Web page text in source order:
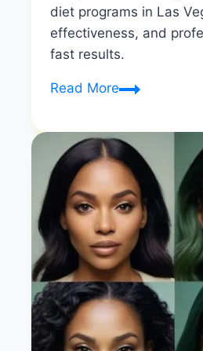
diet programs in Las
effectiveness, and
fast results.
Read MoreLiquid
Las
Vegas
|
Review
|
Healthy
Diet
Happy
Life